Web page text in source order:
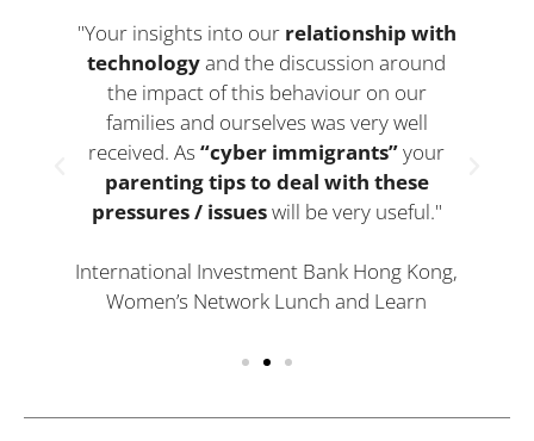
"Your insights into our relationship with
technologyand the discussion around
the impact of this behaviour on our
families and ourselves was very well
received. As“cyber immigrants”your
parenting tips to deal with these
pressures / issueswill be very useful."
International Investment Bank Hong Kong,
Women’s Network Lunch and Learn